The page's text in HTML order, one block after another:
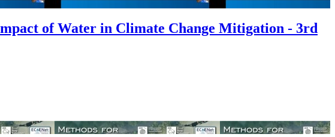
of Water in Climate Change Mitigation - 3rd